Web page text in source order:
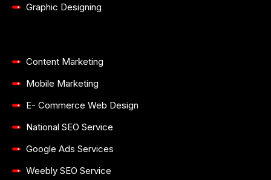
Graphic Designing
Content Marketing
Mobile Marketing
E- Commerce Web Design
National SEO Service
Google Ads Services
Weebly SEO Service